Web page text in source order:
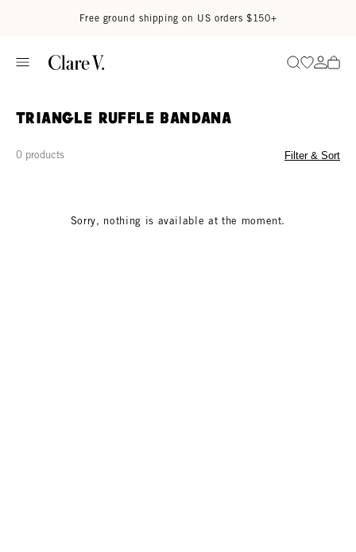
Free ground shipping on US orders $150+
SearchGo to
Go
Triangle Ruffle Bandana
0 products Filter & Sort
Sorry, nothing is available at the moment.